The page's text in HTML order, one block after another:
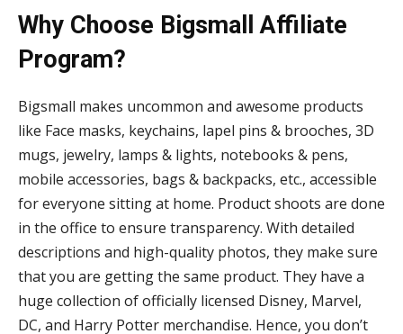
Why Choose Bigsmall Affiliate
Program?
Bigsmall makes uncommon and awesome products
like Face masks, keychains, lapel pins & brooches, 3D
mugs, jewelry, lamps & lights, notebooks & pens,
mobile accessories, bags & backpacks, etc., accessible
for everyone sitting at home. Product shoots are done
in the office to ensure transparency. With detailed
descriptions and high-quality photos, they make sure
that you are getting the same product. They have a
huge collection of officially licensed Disney, Marvel,
DC, and Harry Potter merchandise. Hence, you don’t